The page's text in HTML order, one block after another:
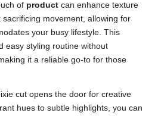
of product can enhance texture
movement, allowing for
your busy lifestyle. This
easy styling routine without
it a reliable go-to for those
cut opens the door for creative
hues to subtle highlights, you can